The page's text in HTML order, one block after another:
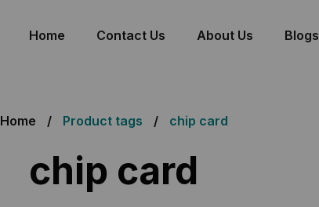
Home Contact Us About Us Blogs
Home Product tags chip card
chip card